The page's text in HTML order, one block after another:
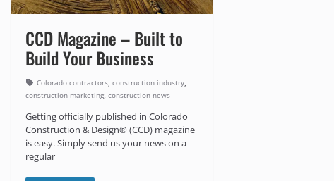
CCD Magazine – Built to
Build Your Business
Colorado contractors, construction industry,
construction marketing, construction news
Getting officially published in Colorado
Construction & Design® (CCD) magazine
is easy. Simply send us your news on a
regular